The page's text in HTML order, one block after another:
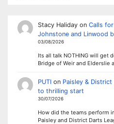
Stacy Halidayon Calls
Johnstone and Linwood
03/08/2026
Its all talk NOTHING will get
Bridge of Weir and Elderslie
PUTIon Paisley &
to thrilling start
30/07/2026
How did the teams perform
Paisley and District Darts